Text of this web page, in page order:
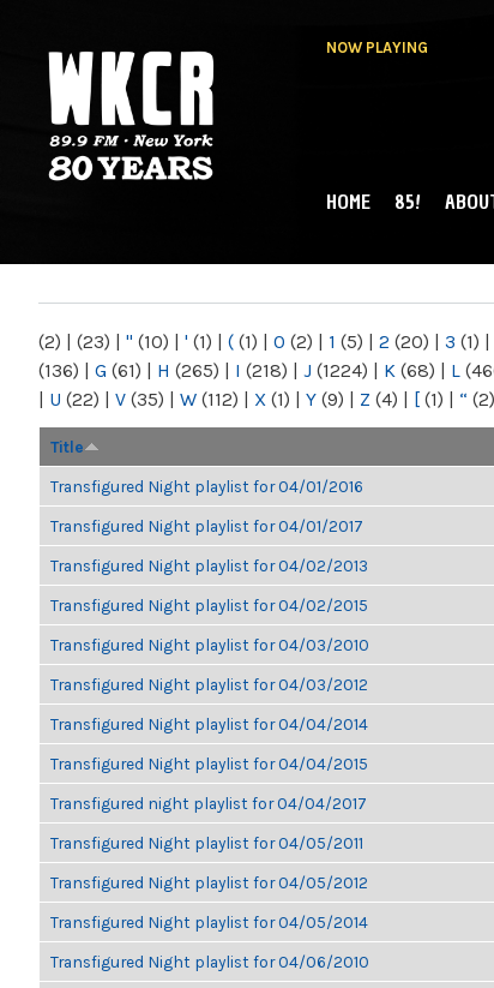
NOW PLAYING
NY
MAIN MENU
HOME 85!
(2) | (23) | " (10) | ' (1) | ( (1) | 0 (2) | 1 (5) | 2 (20) | 3 (1) |
(136) | G (61) | H (265) | I (218) | J (1224) | K (68) | L
| U (22) | V (35) | W (112) | X (1) | Y (9) | Z (4) | [ (1) | “ (2)
Title
Transfigured Night playlist for 04/01/2016
Transfigured Night playlist for 04/01/2017
Transfigured Night playlist for 04/02/2013
Transfigured Night playlist for 04/02/2015
Transfigured Night playlist for 04/03/2010
Transfigured Night playlist for 04/03/2012
Transfigured Night playlist for 04/04/2014
Transfigured Night playlist for 04/04/2015
Transfigured night playlist for 04/04/2017
Transfigured Night playlist for 04/05/2011
Transfigured Night playlist for 04/05/2012
Transfigured Night playlist for 04/05/2014
Transfigured Night playlist for 04/06/2010